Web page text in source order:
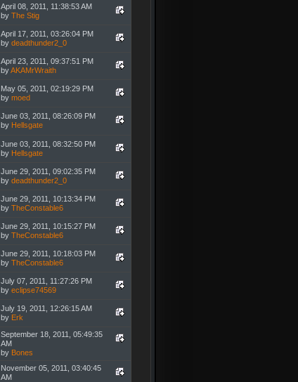
April 08, 2011, 11:38:53 AM
by The Stig
April 17, 2011, 03:26:04 PM
by deadthunder2_0
April 23, 2011, 09:37:51 PM
byAKAMrWraith
May 05, 2011, 02:19:29 PM
by moed
June 03, 2011, 08:26:09 PM
by Hellsgate
June 03, 2011, 08:32:50 PM
by Hellsgate
June 29, 2011, 09:02:35 PM
by deadthunder2_0
June 29, 2011, 10:13:34 PM
by TheConstable6
June 29, 2011, 10:15:27 PM
by TheConstable6
June 29, 2011, 10:18:03 PM
by TheConstable6
July 07, 2011, 11:27:26 PM
by eclipse74569
July 19, 2011, 12:26:15 AM
by Erk
September 18, 2011, 05:49:35
AM
by Bones
November 05, 2011, 03:40:45
AM